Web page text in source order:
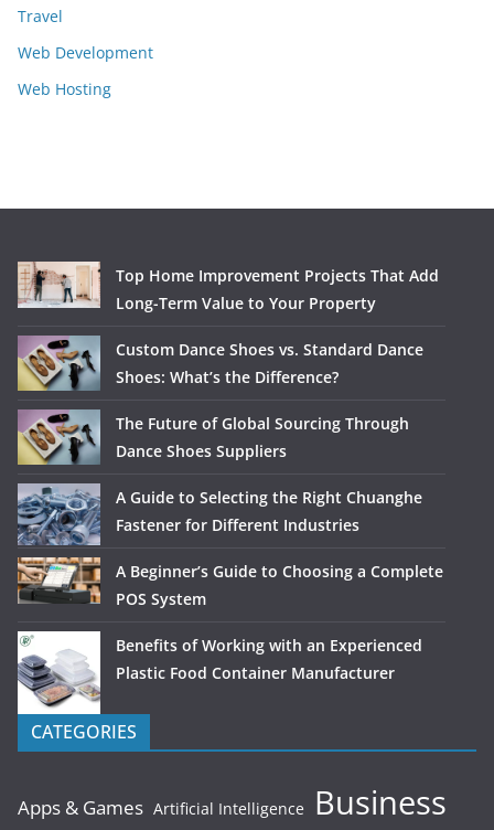
Travel
Web Development
Web Hosting
Top Home Improvement Projects That Add
Long-Term Value to Your Property
Custom Dance Shoes vs. Standard Dance
Shoes: What’s the Difference?
The Future of Global Sourcing Through
Dance Shoes Suppliers
A Guide to Selecting the Right Chuanghe
Fastener for Different Industries
A Beginner’s Guide to Choosing a Complete
POS System
Benefits of Working with an Experienced
Plastic Food Container Manufacturer
CATEGORIES
Apps & Games Artificial Intelligence Business